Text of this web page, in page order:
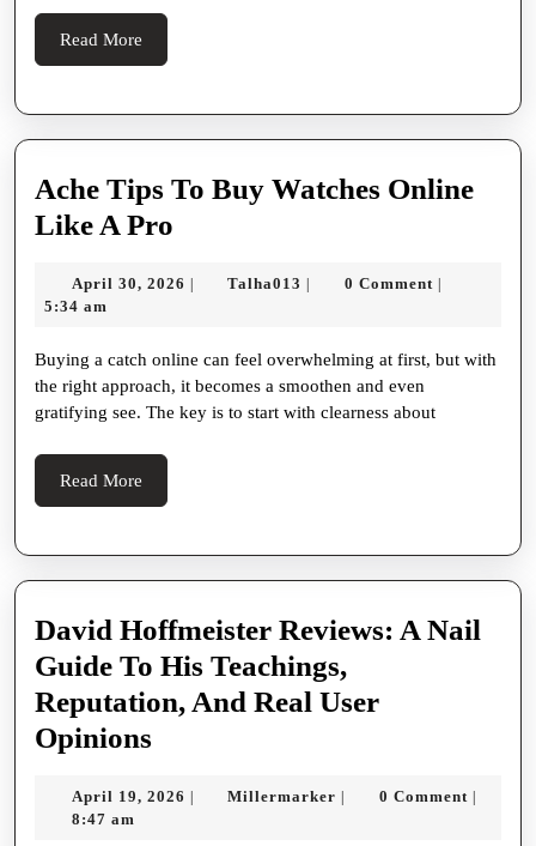
Read More
More
Ache Tips To Buy Watches Online
Like A Pro
To
Watches
Online
April 30, 2026 April Talha013 Talha0130 Comment
5:34 am
Buying a catch online can feel overwhelming at first, but with
the right approach, it becomes a smoothen and even
gratifying see. The key is to start with clearness about
Read More
More
David Hoffmeister Reviews: A Nail
Guide To His Teachings,
Reputation, And Real User
Opinions
Reviews:
April 19, 2026 April Millermarker Millermarker
0 Comment
8:47 am